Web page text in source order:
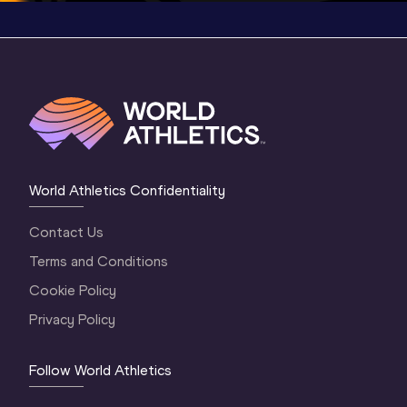
World Athletics Confidentiality
Contact Us
Terms and Conditions
Cookie Policy
Privacy Policy
Follow World Athletics